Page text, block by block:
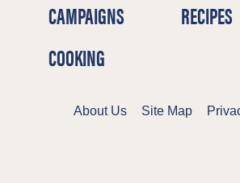
CAMPAIGNS
RECIPES
COOKING
About Us Site Map